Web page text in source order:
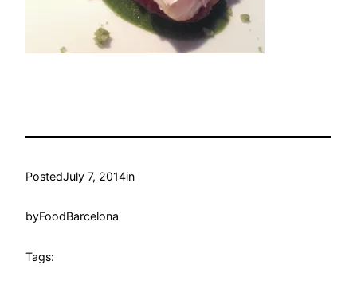
PostedJuly 7, 2014in
byFoodBarcelona
Tags: